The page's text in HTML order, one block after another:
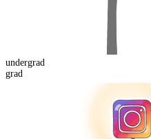
undergrad
grad